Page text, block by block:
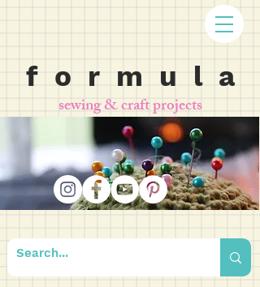
f o r m u l a
sewing & craft projects